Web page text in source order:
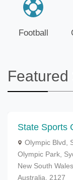
Football
Featured
State Sports
Olympic Blvd,
Olympic Park,
New South Wales,
Australia, 2127